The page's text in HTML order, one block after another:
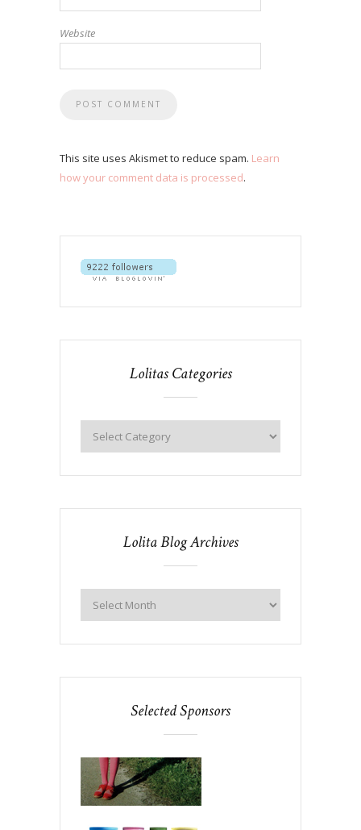
Website
This site uses Akismet to reduce spam. Learn
how your comment data is processed.
Lolitas Categories
Lolita Blog Archives
Selected Sponsors